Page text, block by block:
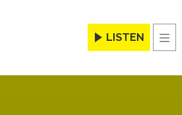
LISTEN